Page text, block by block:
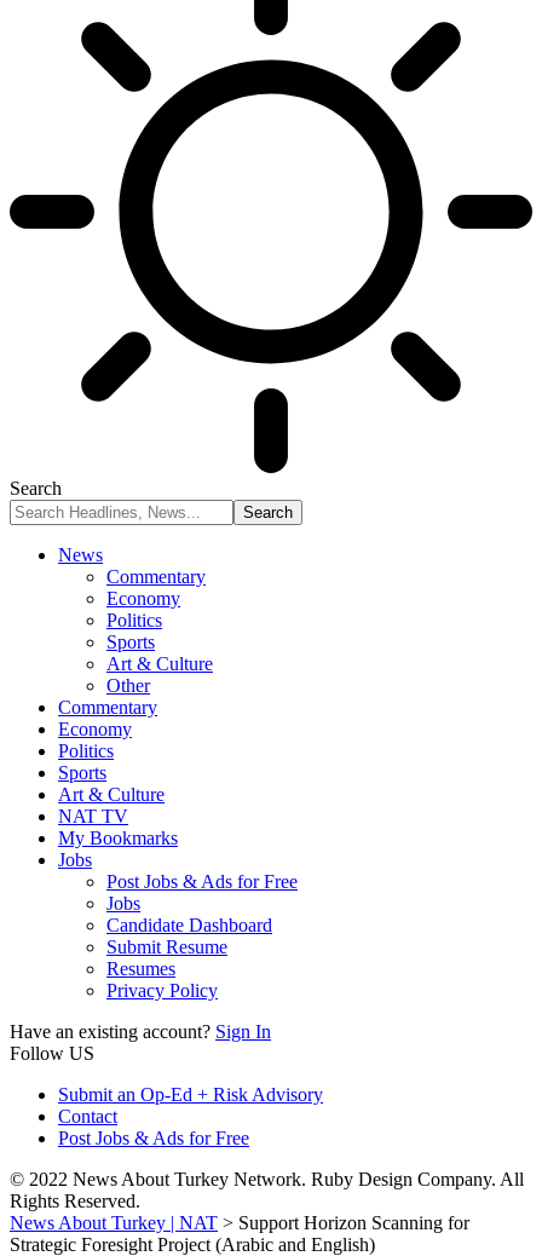
Search
News
Commentary
Economy
Politics
Sports
Art & Culture
Other
Commentary
Economy
Politics
Sports
Art & Culture
NAT TV
My Bookmarks
Jobs
Post Jobs & Ads for Free
Jobs
Candidate Dashboard
Submit Resume
Resumes
Privacy Policy
Have an existing account? Sign In
Follow US
Submit an Op-Ed + Risk Advisory
Contact
Post Jobs & Ads for Free
© 2022 News About Turkey Network. Ruby Design Company. All
Rights Reserved.
News About Turkey | NAT > Support Horizon Scanning for
Strategic Foresight Project (Arabic and English)